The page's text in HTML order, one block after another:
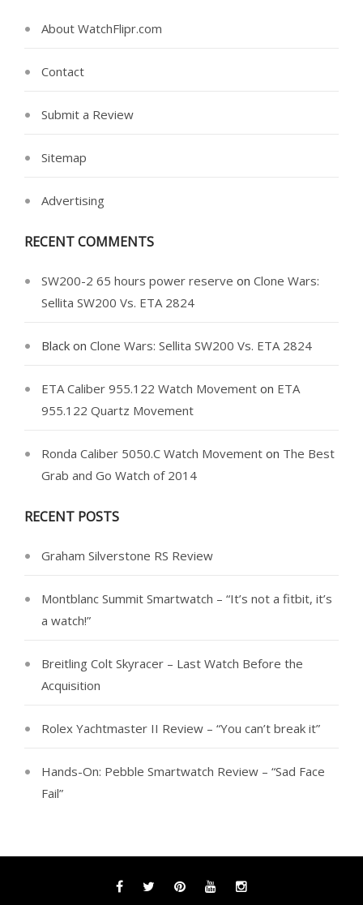
About WatchFlipr.com
Contact
Submit a Review
Sitemap
Advertising
RECENT COMMENTS
SW200-2 65 hours power reserve on Clone Wars:
Sellita SW200 Vs. ETA 2824
Black on Clone Wars: Sellita SW200 Vs. ETA 2824
ETA Caliber 955.122 Watch Movement on ETA
955.122 Quartz Movement
Ronda Caliber 5050.C Watch Movement on The Best
Grab and Go Watch of 2014
RECENT POSTS
Graham Silverstone RS Review
Montblanc Summit Smartwatch – “It’s not a fitbit, it’s
a watch!”
Breitling Colt Skyracer – Last Watch Before the
Acquisition
Rolex Yachtmaster II Review – “You can’t break it”
Hands-On: Pebble Smartwatch Review – “Sad Face
Fail”
FacebookTwitterPinterestYouTubeInstagram